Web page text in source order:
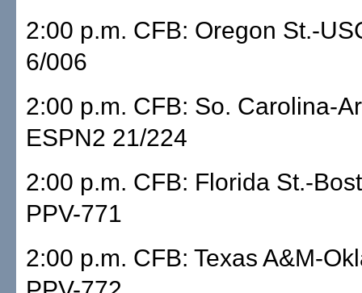
2:00 p.m. CFB: Oregon St.-
6/006
2:00 p.m. CFB: So. Carolina-
ESPN2 21/224
2:00 p.m. CFB: Florida St.-
PPV-771
2:00 p.m. CFB: Texas A&M-